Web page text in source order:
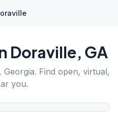
Doraville, GA
, Georgia. Find open, virtual,
you.